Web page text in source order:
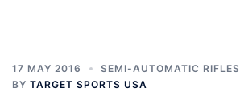
17 MAY 2016
SEMI-AUTOMATIC RIFLES
BY TARGET SPORTS USA